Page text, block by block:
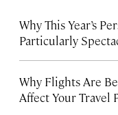
Why This Year’s
Particularly
Why Flights Are
Affect Your Travel